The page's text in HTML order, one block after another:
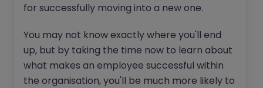
for successfully moving into a new one.
You may not know exactly where you'll end
up, but by taking the time now to learn about
what makes an employee successful within
the organisation, you'll be much more likely to